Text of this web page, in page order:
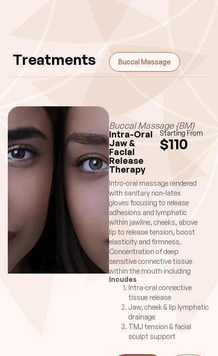
Treatments Buccal Massage
Buccal Massage {BM}
Intra-Oral
Jaw &
Facial
Release
Therapy
Starting From
$110
Intro-oral massage rendered
with sanitary non-latex
gloves focusing to release
adhesions and lymphatic
within jawline, cheeks, above
lip to release tension, boost
elasticity and firmness.
Concentration of deep
sensitive connective tissue
within the mouth including
sheath surrounding the
gums both upper and
lower.Longer sessions
incorporate lymphatic
massage for face while the
30min is more concentrated
for targeted relief.
Incudes
Intra-oral connective
tissue release
Jaw, cheek & lip lymphatic
drainage
TMJ tension & facial
sculpt support